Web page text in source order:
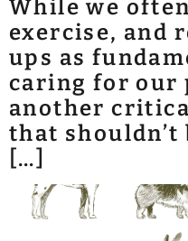
While we
exercise, and
ups as
caring for our
another
that shouldn’t
[…]